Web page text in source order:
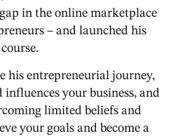
in the online marketplace
– and launched his
his entrepreneurial journey,
your business, and
limited beliefs and
your goals and become a